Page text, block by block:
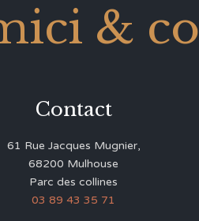
& co
Contact
61 Rue Jacques Mugnier,
68200 Mulhouse
Parc des collines
03 89 43 35 71